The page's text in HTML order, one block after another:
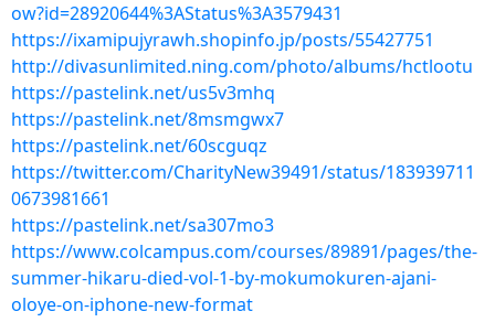
ow?id=28920644%3AStatus%3A3579431
https://ixamipujyrawh.shopinfo.jp/posts/55427751
http://divasunlimited.ning.com/photo/albums/hctlootu
https://pastelink.net/us5v3mhq
https://pastelink.net/8msmgwx7
https://pastelink.net/60scguqz
https://twitter.com/CharityNew39491/status/183939711
0673981661
https://pastelink.net/sa307mo3
https://www.colcampus.com/courses/89891/pages/the-
summer-hikaru-died-vol-1-by-mokumokuren-ajani-
oloye-on-iphone-new-format